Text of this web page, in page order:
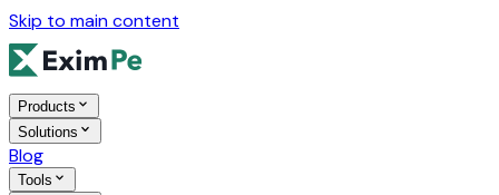
Skip to main content
Products
Solutions
Blog
Tools